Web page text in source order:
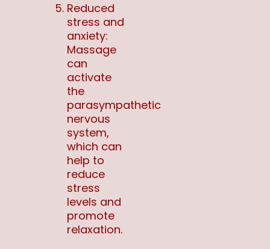
Reduced
stress and
anxiety:
Massage
can
activate
the
parasympathetic
nervous
system,
which can
help to
reduce
stress
levels and
promote
relaxation.